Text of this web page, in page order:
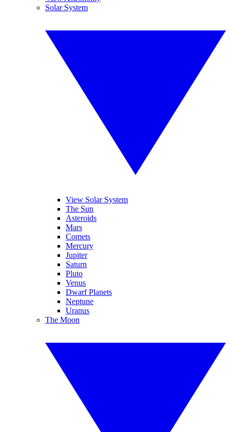
Solar System
View Solar System
The Sun
Asteroids
Mars
Comets
Mercury
Jupiter
Saturn
Pluto
Venus
Dwarf Planets
Neptune
Uranus
The Moon